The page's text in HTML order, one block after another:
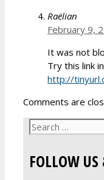
Raëlian
February 9,
It was not
Try this link
http://
Comments are
Search
FOLLOW